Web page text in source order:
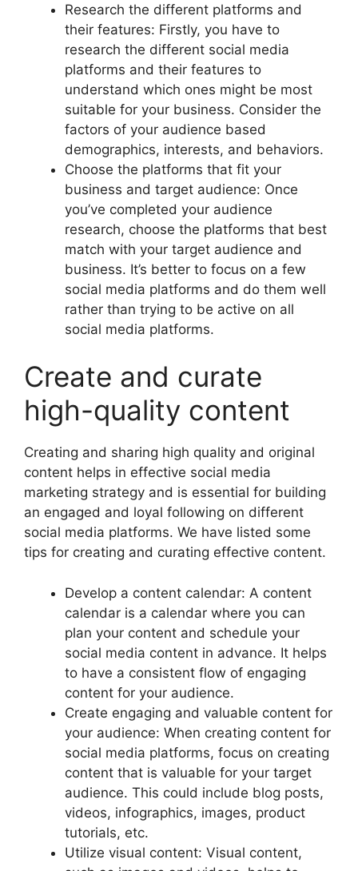
Research the different platforms and
their features: Firstly, you have to
research the different social media
platforms and their features to
understand which ones might be most
suitable for your business. Consider the
factors of your audience based
demographics, interests, and behaviors.
Choose the platforms that fit your
business and target audience: Once
you’ve completed your audience
research, choose the platforms that best
match with your target audience and
business. It’s better to focus on a few
social media platforms and do them well
rather than trying to be active on all
social media platforms.
Create and curate
high-quality content
Creating and sharing high quality and original
content helps in effective social media
marketing strategy and is essential for building
an engaged and loyal following on different
social media platforms. We have listed some
tips for creating and curating effective content.
Develop a content calendar: A content
calendar is a calendar where you can
plan your content and schedule your
social media content in advance. It helps
to have a consistent flow of engaging
content for your audience.
Create engaging and valuable content for
your audience: When creating content for
social media platforms, focus on creating
content that is valuable for your target
audience. This could include blog posts,
videos, infographics, images, product
tutorials, etc.
Utilize visual content: Visual content,